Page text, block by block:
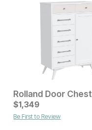
Current Price
$799
Rolland Door Chest
$1,349
Be First to Review